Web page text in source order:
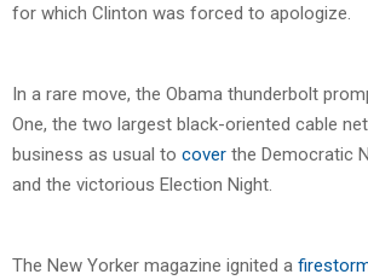
for which Clinton was forced to apologize.
In a rare move, the Obama thunderbolt
One, the two largest black-oriented cable
business as usual to cover the Democratic
and the victorious Election Night.
The New Yorker magazine ignited a